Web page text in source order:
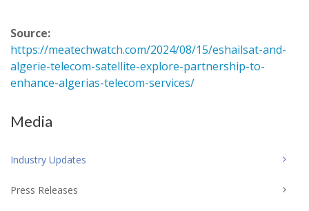
Source:
https://meatechwatch.com/2024/08/15/eshailsat-and-
algerie-telecom-satellite-explore-partnership-to-
enhance-algerias-telecom-services/
Media
Industry Updates
Press Releases